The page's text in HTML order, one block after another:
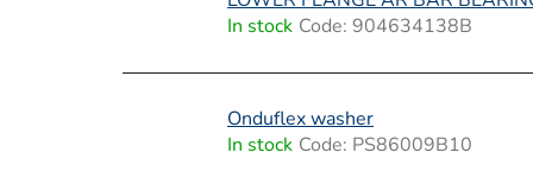
In stock Code: 904634138B
Onduflex washer
In stock Code: PS86009B10